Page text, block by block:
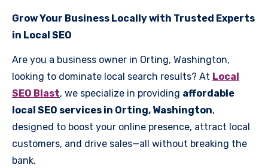
Grow Your Business Locally with Trusted Experts
in Local SEO
Are you a business owner in Orting, Washington,
looking to dominate local search results? At Local
SEO Blast, we specialize in providing affordable
local SEO services in Orting, Washington,
designed to boost your online presence, attract local
customers, and drive sales—all without breaking the
bank.